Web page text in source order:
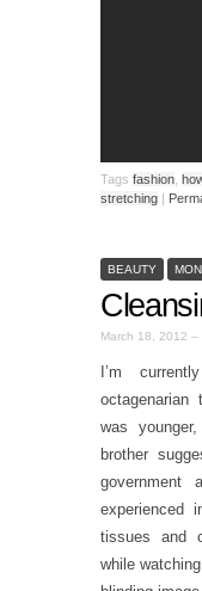
Tags fashion
stretching |
BEAUTY
March 18, 2012 –
I’m
was
brother
government
experienced
tissues and
while